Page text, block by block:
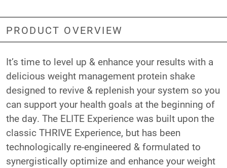
PRODUCT OVERVIEW
It’s time to level up & enhance your results with a
delicious weight management protein shake
designed to revive & replenish your system so you
can support your health goals at the beginning of
the day. The ELITE Experience was built upon the
classic THRIVE Experience, but has been
technologically re-engineered & formulated to
synergistically optimize and enhance your weight